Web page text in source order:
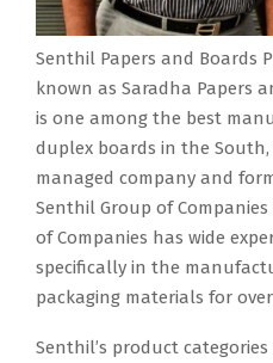
Senthil Papers and Boards
known as Saradha Papers
is one among the best
duplex boards in the
managed company and
Senthil Group of
of Companies has wide
specifically in the
packaging materials for over
Senthil’s product